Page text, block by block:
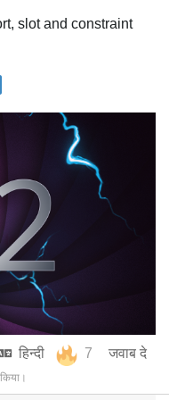
slot and constraint
हिन्दी 7 जवाब दे
।